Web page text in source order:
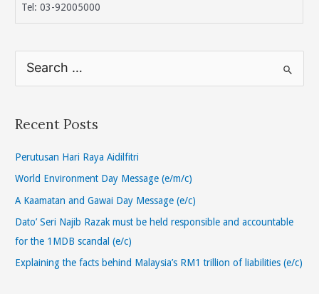
Tel: 03-92005000
r
h
f
o
Recent Posts
Perutusan Hari Raya Aidilfitri
World Environment Day Message (e/m/c)
A Kaamatan and Gawai Day Message (e/c)
Dato’ Seri Najib Razak must be held responsible and accountable
for the 1MDB scandal (e/c)
Explaining the facts behind Malaysia’s RM1 trillion of liabilities (e/c)